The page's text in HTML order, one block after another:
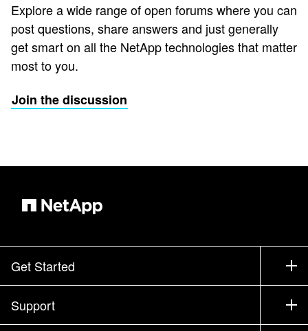
Explore a wide range of open forums where you can
post questions, share answers and just generally
get smart on all the NetApp technologies that matter
most to you.
Join the discussion
Get Started
How to Buy
Contact Sales
Support